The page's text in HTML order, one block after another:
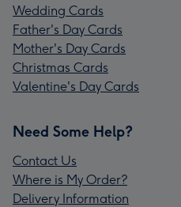
Wedding Cards
Father's Day Cards
Mother's Day Cards
Christmas Cards
Valentine's Day Cards
Need Some Help?
Contact Us
Where is My Order?
Delivery Information